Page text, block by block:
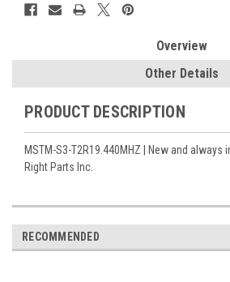
Overview
Other Details
PRODUCT DESCRIPTION
MSTM-S3-T2R19.440MHZ | New and always
Right Parts Inc.
RECOMMENDED